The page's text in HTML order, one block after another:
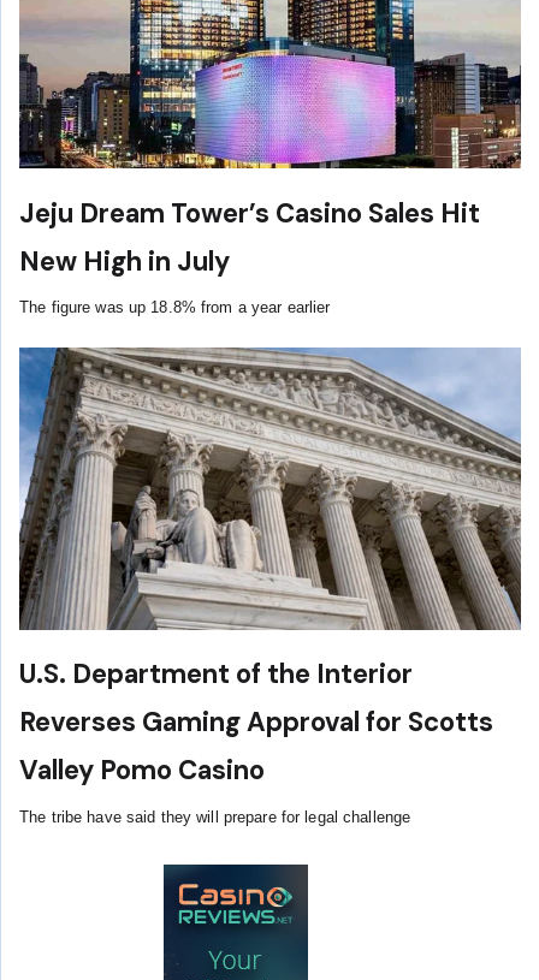
Jeju Dream Tower’s Casino Sales Hit
New High in July
The figure was up 18.8% from a year earlier
U.S. Department of the Interior
Reverses Gaming Approval for Scotts
Valley Pomo Casino
The tribe have said they will prepare for legal challenge